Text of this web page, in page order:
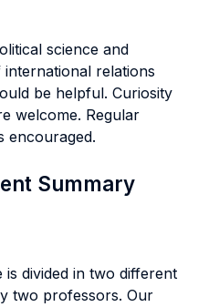
science and
relations
be helpful. Curiosity
welcome. Regular
encouraged.
Summary
divided in two different
two professors. Our